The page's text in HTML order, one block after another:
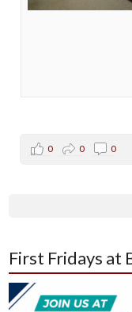
0 0 0
First Fridays at